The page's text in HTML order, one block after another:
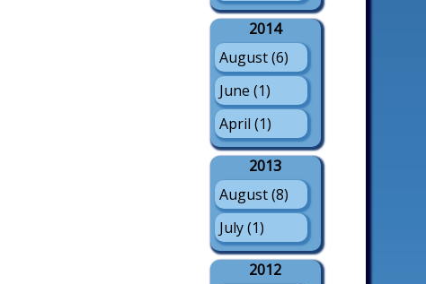
2014
August (6)
June (1)
April (1)
2013
August (8)
July (1)
2012